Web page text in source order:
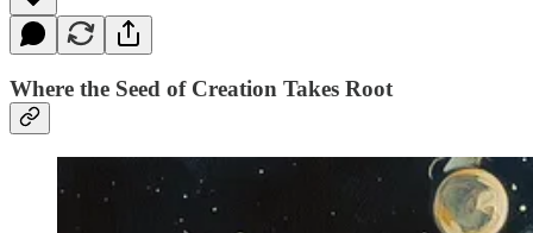
Where the Seed of Creation Takes Root